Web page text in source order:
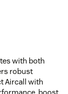
with both
robust
Aircall with